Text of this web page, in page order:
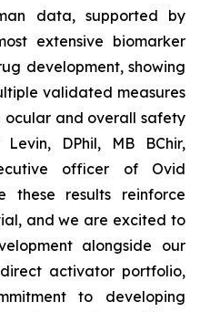
data, supported by
extensive biomarker
development, showing
validated measures
and overall safety
DPhil, MB BChir,
officer of Ovid
these results reinforce
and we are excited to
alongside our
activator portfolio,
to developing